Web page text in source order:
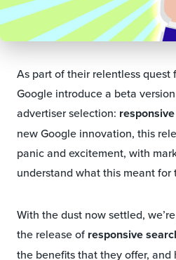
As part of their relentless quest
Google introduce a beta
advertiser selection:
new Google innovation, this
panic and excitement, with
understand what this meant for
With the dust now settled,
the release of responsive
the benefits that they offer,